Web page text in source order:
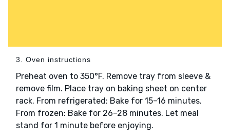
3. Oven instructions
Preheat oven to 350°F. Remove tray from sleeve &
remove film. Place tray on baking sheet on center
rack. From refrigerated: Bake for 15–16 minutes.
From frozen: Bake for 26–28 minutes. Let meal
stand for 1 minute before enjoying.